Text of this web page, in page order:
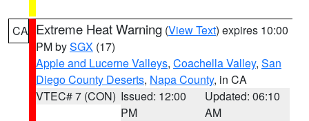
CA Extreme Heat Warning (View Text) expires 10:00
PM bySGX (17)
Apple and Lucerne Valleys, Coachella Valley, San
Diego County Deserts, Napa County, in CA
VTEC# 7 (CON) Issued: 12:00
PM
Updated: 06:10
AM